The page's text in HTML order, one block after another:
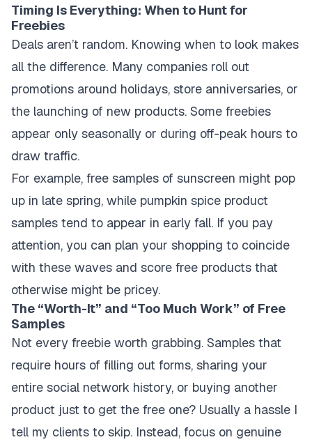
Timing Is Everything: When to Hunt for
Freebies
Deals aren’t random. Knowing when to look makes
all the difference. Many companies roll out
promotions around holidays, store anniversaries, or
the launching of new products. Some freebies
appear only seasonally or during off-peak hours to
draw traffic.
For example, free samples of sunscreen might pop
up in late spring, while pumpkin spice product
samples tend to appear in early fall. If you pay
attention, you can plan your shopping to coincide
with these waves and score free products that
otherwise might be pricey.
The “Worth-It” and “Too Much Work” of Free
Samples
Not every freebie worth grabbing. Samples that
require hours of filling out forms, sharing your
entire social network history, or buying another
product just to get the free one? Usually a hassle I
tell my clients to skip. Instead, focus on genuine